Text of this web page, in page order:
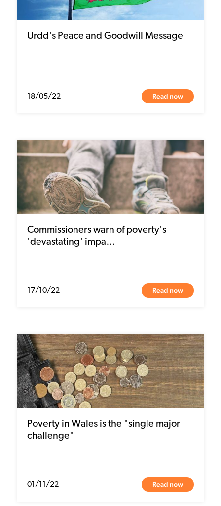
Urdd's Peace and Goodwill Message
18/05/22 Read now
Commissioners warn of poverty's
'devastating' impa…
17/10/22 Read now
Poverty in Wales is the "single major
challenge"
01/11/22 Read now